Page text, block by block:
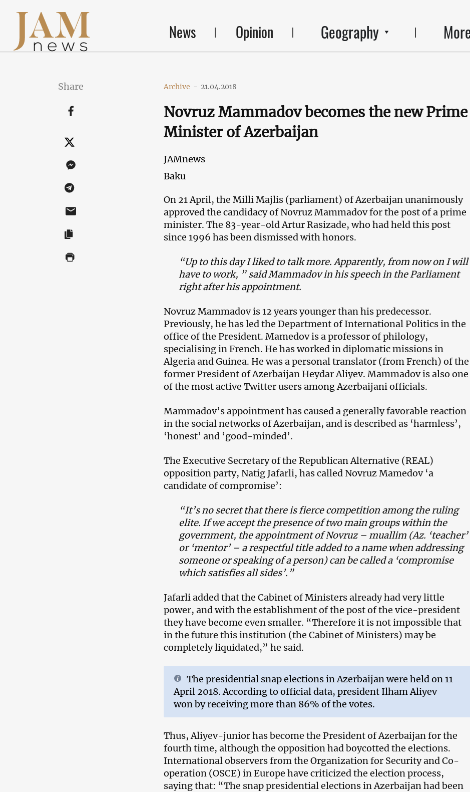
News Opinion Geography
Share Archive - 21.04.2018
Novruz Mammadov becomes the new Prime
Minister of Azerbaijan
JAMnews
Baku
On 21 April, the Milli Majlis (parliament) of Azerbaijan unanimously
approved the candidacy of Novruz Mammadov for the post of a prime
minister. The 83-year-old Artur Rasizade, who had held this post
since 1996 has been dismissed with honors.
“Up to this day I liked to talk more. Apparently, from now on I will
have to work, ” said Mammadov in his speech in the Parliament
right after his appointment.
Novruz Mammadov is 12 years younger than his predecessor.
Previously, he has led the Department of International Politics in the
office of the President. Mamedov is a professor of philology,
specialising in French. He has worked in diplomatic missions in
Algeria and Guinea. He was a personal translator (from French) of the
former President of Azerbaijan Heydar Aliyev. Mammadov is also one
of the most active Twitter users among Azerbaijani officials.
Mammadov’s appointment has caused a generally favorable reaction
in the social networks of Azerbaijan, and is described as ‘harmless’,
‘honest’ and ‘good-minded’.
The Executive Secretary of the Republican Alternative (REAL)
opposition party, Natig Jafarli, has called Novruz Mamedov ‘a
candidate of compromise’:
“It’s no secret that there is fierce competition among the ruling
elite. If we accept the presence of two main groups within the
government, the appointment of Novruz – muallim (Az. ‘teacher’
or ‘mentor’ – a respectful title added to a name when addressing
someone or speaking of a person) can be called a ‘compromise
which satisfies all sides’.”
Jafarli added that the Cabinet of Ministers already had very little
power, and with the establishment of the post of the vice-president
they have become even smaller. “Therefore it is not impossible that
in the future this institution (the Cabinet of Ministers) may be
completely liquidated,” he said.
The presidential snap elections in Azerbaijan were held on 11
April 2018. According to official data, president Ilham Aliyev
won by receiving more than 86% of the votes.
Thus, Aliyev-junior has become the President of Azerbaijan for the
fourth time, although the opposition had boycotted the elections.
International observers from the Organization for Security and Co-
operation (OSCE) in Europe have criticized the election process,
saying that: “The snap presidential elections in Azerbaijan had been